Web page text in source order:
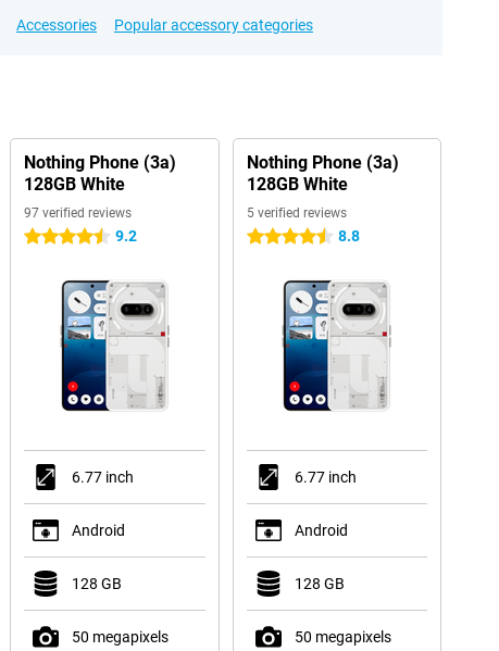
Accessories Popular accessory categories
Nothing Phone (3a)
128GB White
97 verified reviews
4.5 stars 9.2
6.77 inch
Android
128 GB
50 megapixels
Nothing Phone (3a)
128GB White
5 verified reviews
4.5 stars 8.8
6.77 inch
Android
128 GB
50 megapixels